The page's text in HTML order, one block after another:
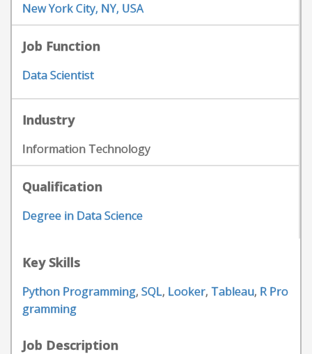
New York City, NY, USA
Job Function
Data Scientist
Industry
Information Technology
Qualification
Degree in Data Science
Key Skills
Python Programming, SQL, Looker, Tableau, R Pro
gramming
Job Description